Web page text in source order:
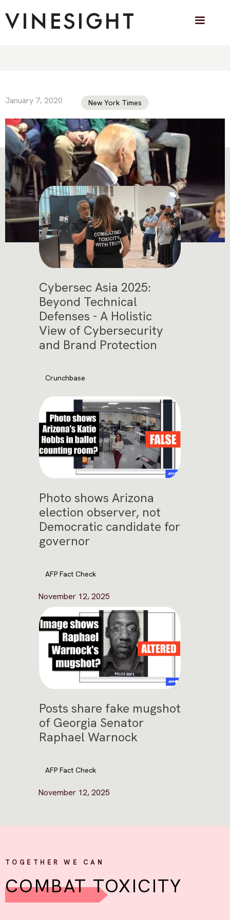
January 7, 2020 New York Times
VINESIGHT IN THE PRESS
Cybersec Asia 2025:
Beyond Technical
Defenses - A Holistic
View of Cybersecurity
and Brand Protection
Crunchbase
November 12, 2025
Photo shows Arizona
election observer, not
Democratic candidate for
governor
AFP Fact Check
November 12, 2025
Posts share fake mugshot
of Georgia Senator
Raphael Warnock
AFP Fact Check
November 12, 2025
TOGETHER WE CAN
COMBAT TOXICITY